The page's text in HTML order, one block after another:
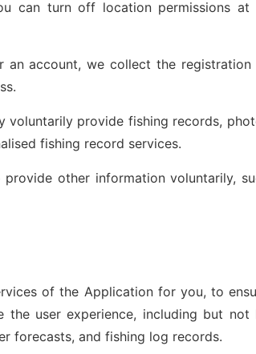
can turn off location permissions
account, we collect the
voluntarily provide fishing records,
fishing record services.
other information voluntarily,
of the Application for you, to
user experience, including but
forecasts, and fishing log records.